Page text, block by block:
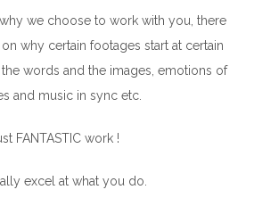
we choose to work with you, there
why certain footages start at certain
words and the images, emotions of
and music in sync etc.
FANTASTIC work !
excel at what you do.